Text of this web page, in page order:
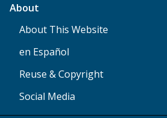
About
About This Website
en Español
Reuse & Copyright
Social Media